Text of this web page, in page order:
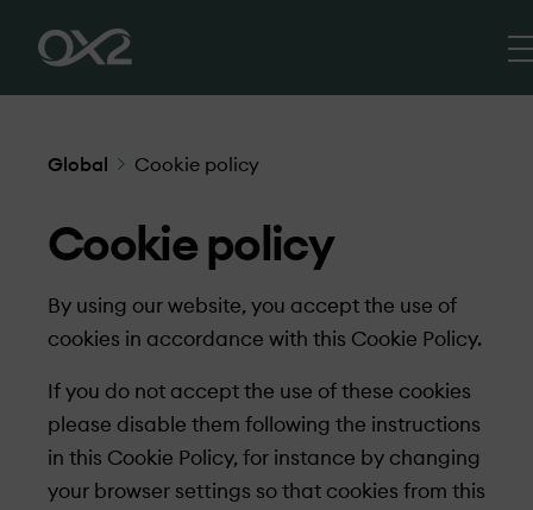
Global Cookie policy
Cookie policy
By using our website, you accept the use of
cookies in accordance with this Cookie Policy.
If you do not accept the use of these cookies
please disable them following the instructions
in this Cookie Policy, for instance by changing
your browser settings so that cookies from this